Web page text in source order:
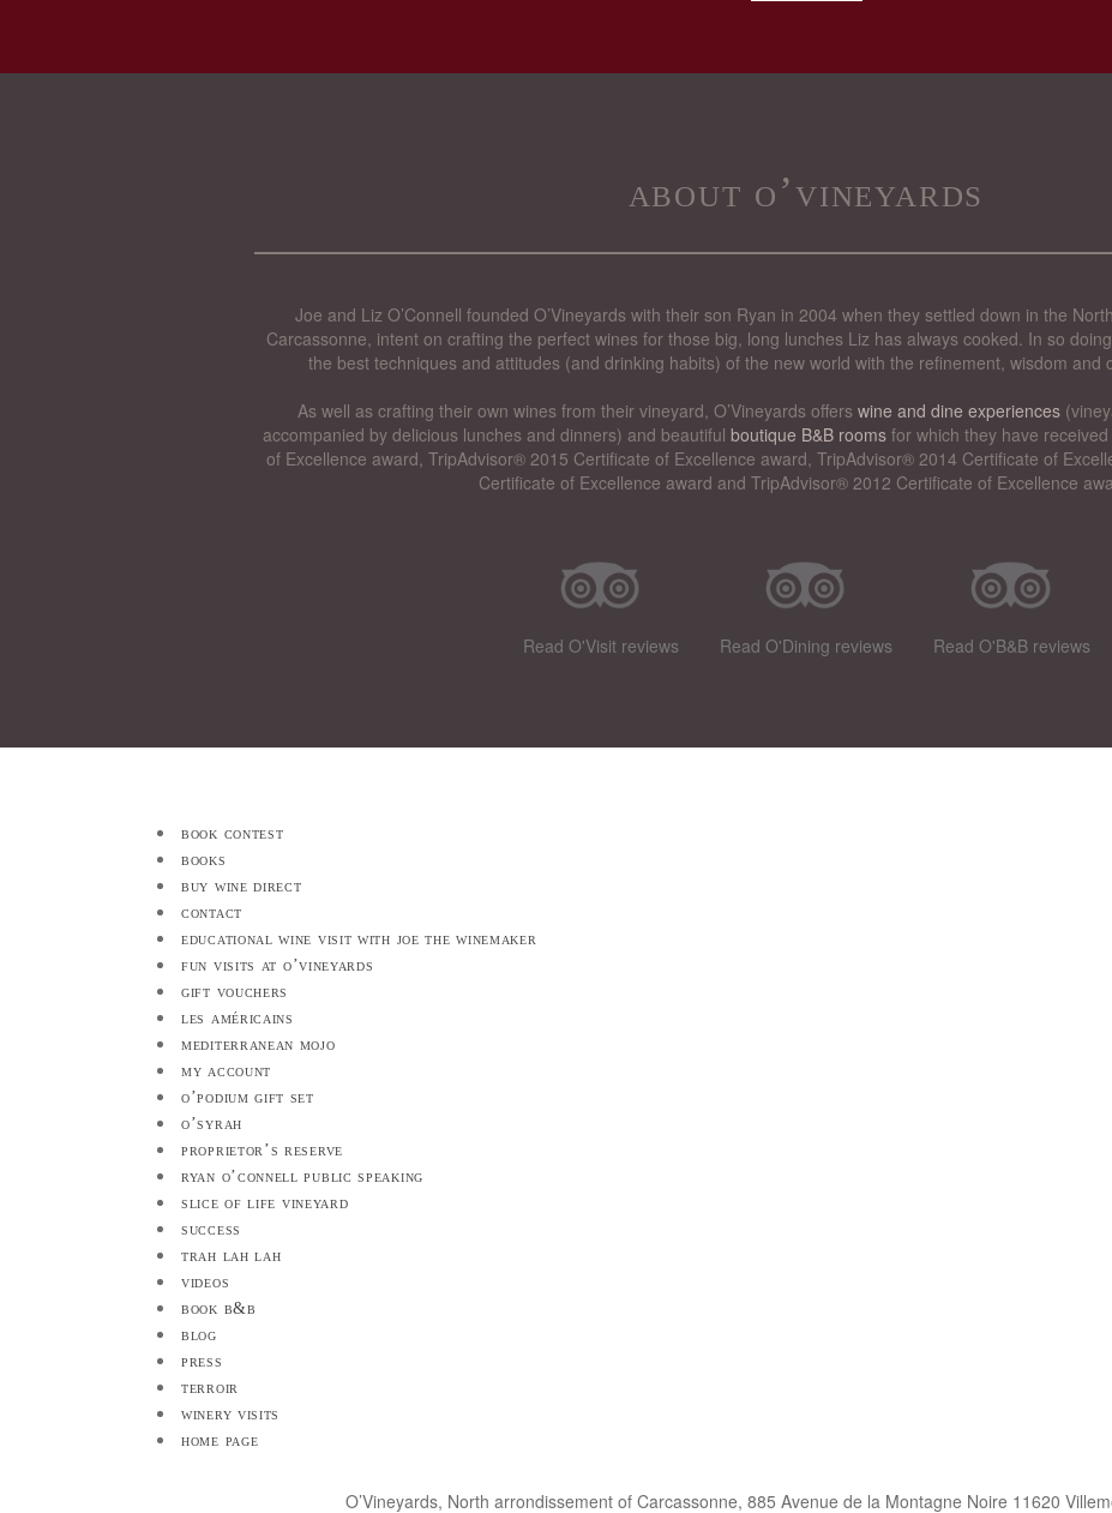
about o’vineyards
Joe and Liz O’Connell founded O’Vineyards with their son Ryan in 2004 when they settled down in the
Carcassonne, intent on crafting the perfect wines for those big, long lunches Liz has always cooked. In so
the best techniques and attitudes (and drinking habits) of the new world with the refinement, wisdom and
As well as crafting their own wines from their vineyard, O’Vineyards offers wine and dine experiences
accompanied by delicious lunches and dinners) and beautiful boutique B&B rooms for which they have
of Excellence award, TripAdvisor® 2015 Certificate of Excellence award, TripAdvisor® 2014 Certificate of
Certificate of Excellence award and TripAdvisor® 2012 Certificate of Excellence
Read O'Visit reviews Read O'Dining reviews Read O'B&B reviews
book contest
books
buy wine direct
contact
educational wine visit with joe the winemaker
fun visits at o’vineyards
gift vouchers
les américains
mediterranean mojo
my account
o’podium gift set
o’syrah
proprietor’s reserve
ryan o’connell public speaking
slice of life vineyard
success
trah lah lah
videos
book b&b
blog
press
terroir
winery visits
home page
O’Vineyards, North arrondissement of Carcassonne, 885 Avenue de la Montagne Noire 11620